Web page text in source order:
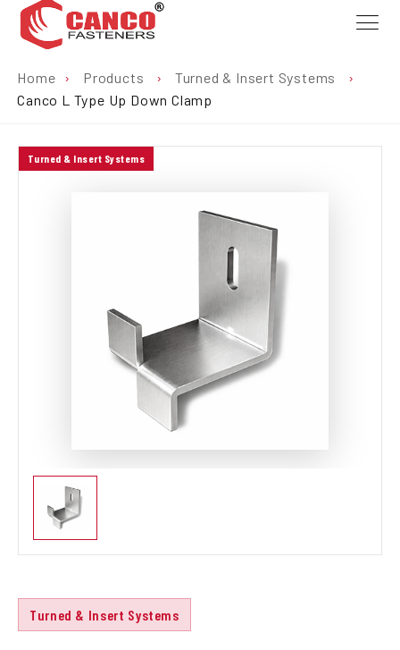
Home › Products › Turned & Insert Systems
›
Canco L Type Up Down Clamp
Turned & Insert Systems
Turned & Insert Systems